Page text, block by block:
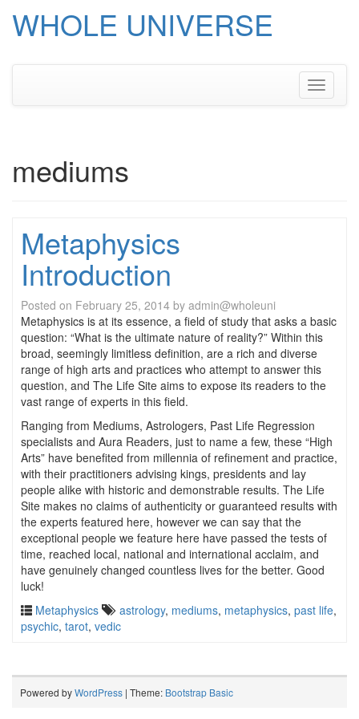
WHOLE UNIVERSE
Toggle
mediums
Metaphysics
Introduction
Posted on February 25, 2014 by admin@wholeuni
Metaphysics is at its essence, a field of study that asks a basic
question: “What is the ultimate nature of reality?” Within this
broad, seemingly limitless definition, are a rich and diverse
range of high arts and practices who attempt to answer this
question, and The Life Site aims to expose its readers to the
vast range of experts in this field.
Ranging from Mediums, Astrologers, Past Life Regression
specialists and Aura Readers, just to name a few, these “High
Arts” have benefited from millennia of refinement and practice,
with their practitioners advising kings, presidents and lay
people alike with historic and demonstrable results. The Life
Site makes no claims of authenticity or guaranteed results with
the experts featured here, however we can say that the
exceptional people we feature here have passed the tests of
time, reached local, national and international acclaim, and
have genuinely changed countless lives for the better. Good
luck!
Metaphysics
astrology, mediums, metaphysics, past life,
psychic, tarot, vedic
Powered byWordPress | Theme: Bootstrap Basic